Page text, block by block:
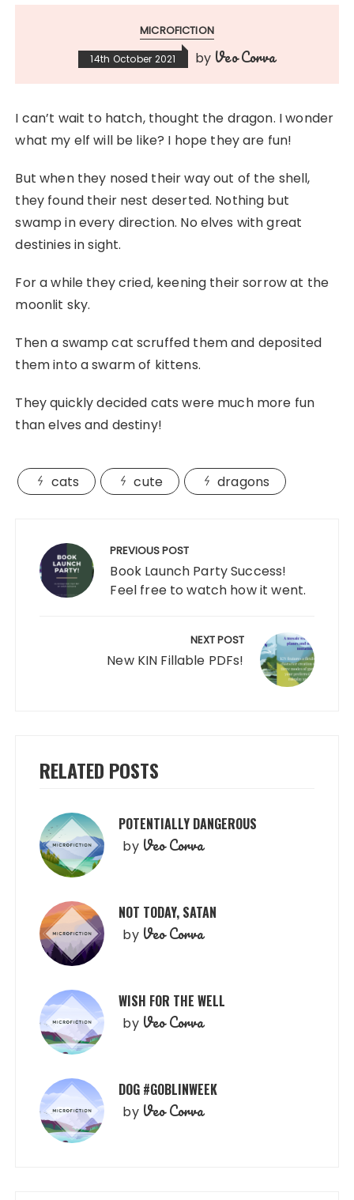
MICROFICTION
14th October 2021 by Veo Corva
I can’t wait to hatch, thought the dragon. I wonder
what my elf will be like? I hope they are fun!
But when they nosed their way out of the shell,
they found their nest deserted. Nothing but
swamp in every direction. No elves with great
destinies in sight.
For a while they cried, keening their sorrow at the
moonlit sky.
Then a swamp cat scruffed them and deposited
them into a swarm of kittens.
They quickly decided cats were much more fun
than elves and destiny!
cats cute dragons
navigation PREVIOUS POST
Book Launch Party Success!
Feel free to watch how it went.
NEXT POST
New KIN Fillable PDFs!
RELATED POSTS
POTENTIALLY DANGEROUS
by Veo Corva
NOT TODAY, SATAN
by Veo Corva
WISH FOR THE WELL
by Veo Corva
DOG #GOBLINWEEK
by Veo Corva